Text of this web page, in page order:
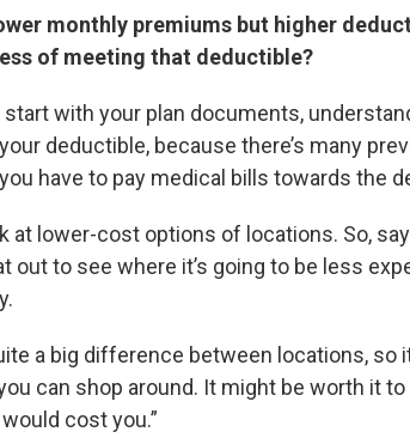
monthly premiums but higher
of meeting that deductible?
start with your plan documents,
deductible, because there’s many
have to pay medical bills towards the
at lower-cost options of locations. So,
out to see where it’s going to be less
a big difference between locations, so
can shop around. It might be worth it
cost you.”